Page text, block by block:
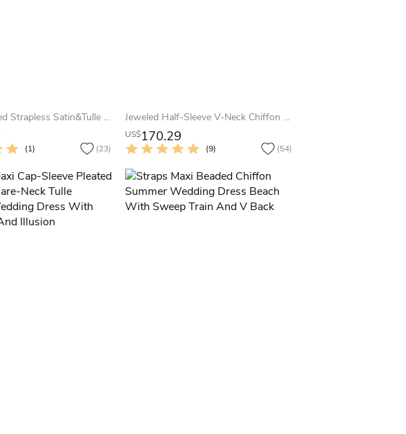
A-Line Beaded Strapless Satin&Tulle Summer Wedding Dress Beach With Flower And Ribbon
(1) (23)
Jeweled Half-Sleeve V-Neck Chiffon Plus Size Summer Wedding Dress Destination With Pleats
US$170.29
(9) (54)